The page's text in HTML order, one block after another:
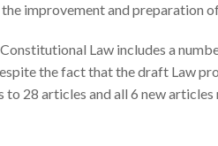
improvement and preparation
Law includes a
the fact that the draft Law
28 articles and all 6 new